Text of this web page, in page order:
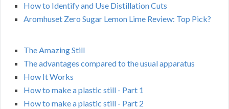
How to Identify and Use Distillation Cuts
Aromhuset Zero Sugar Lemon Lime Review: Top Pick?
The Amazing Still
The advantages compared to the usual apparatus
How It Works
How to make a plastic still - Part 1
How to make a plastic still - Part 2